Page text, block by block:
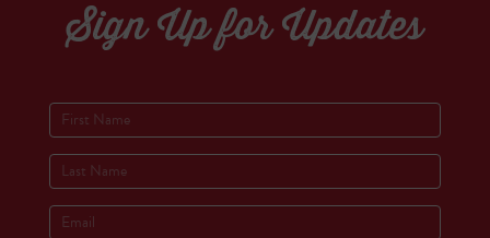
Sign Up for Updates